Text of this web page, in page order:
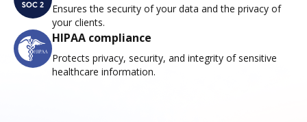
Ensures the security of your data and the privacy of
your clients.
HIPAA compliance
Protects privacy, security, and integrity of sensitive
healthcare information.